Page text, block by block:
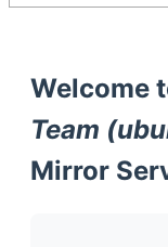
Welcome
Team
Mirror